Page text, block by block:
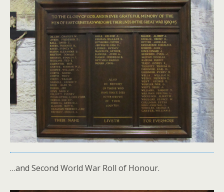
…and Second World War Roll of Honour.